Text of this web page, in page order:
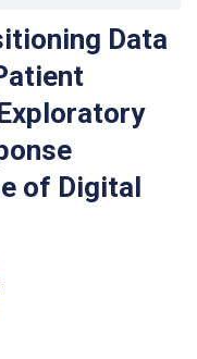
Data
of Digital